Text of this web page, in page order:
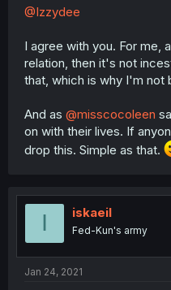
@Izzydee
I agree with you. For me,
relation, then it's not
that, which is why I'm not
And as @misscocoleen
on with their lives. If
drop this. Simple as that.
I iskaeil
Fed-Kun's army
Jan 24, 2021